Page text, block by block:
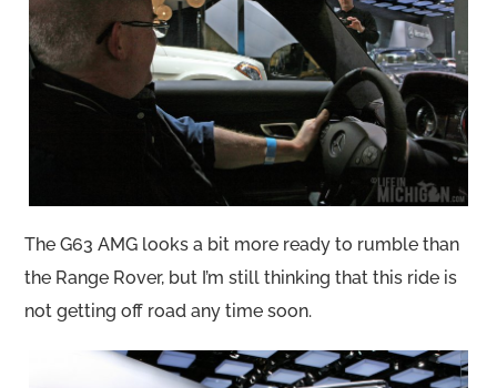
The G63 AMG looks a bit more ready to rumble than
the Range Rover, but I’m still thinking that this ride is
not getting off road any time soon.